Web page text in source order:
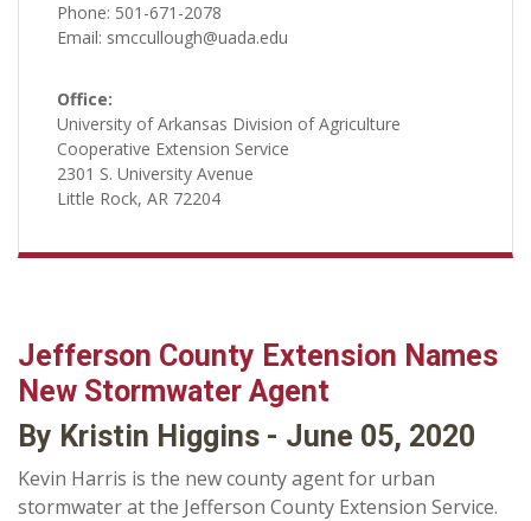
Phone: 501-671-2078
Email: smccullough@uada.edu
Office:
University of Arkansas Division of Agriculture
Cooperative Extension Service
2301 S. University Avenue
Little Rock, AR 72204
Jefferson County Extension Names
New Stormwater Agent
By Kristin Higgins - June 05, 2020
Kevin Harris is the new county agent for urban
stormwater at the Jefferson County Extension Service.